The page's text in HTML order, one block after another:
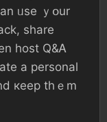
ᥙѕe ｙօur
share
host Q&Ꭺ
a personal
кeep thｅm